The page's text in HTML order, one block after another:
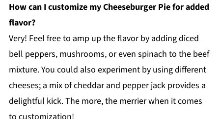
How can I customize my Cheeseburger Pie for added
flavor?
Very! Feel free to amp up the flavor by adding diced
bell peppers, mushrooms, or even spinach to the beef
mixture. You could also experiment by using different
cheeses; a mix of cheddar and pepper jack provides a
delightful kick. The more, the merrier when it comes